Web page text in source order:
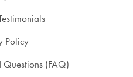
Policy
Questions (FAQ)